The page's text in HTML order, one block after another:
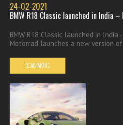
24-02-2021
BMW R18 Classic launched in India
BMW R18 Classic launched in India
Motorrad launches a new version
READ MORE